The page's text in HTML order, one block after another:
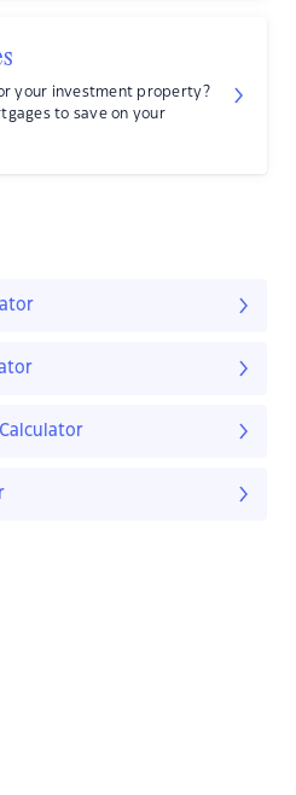
your investment property?
to save on your